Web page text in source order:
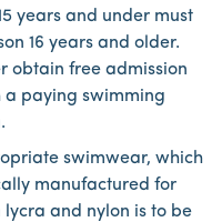
years and under must
16 years and older.
obtain free admission
a paying swimming
swimwear, which
manufactured for
and nylon is to be